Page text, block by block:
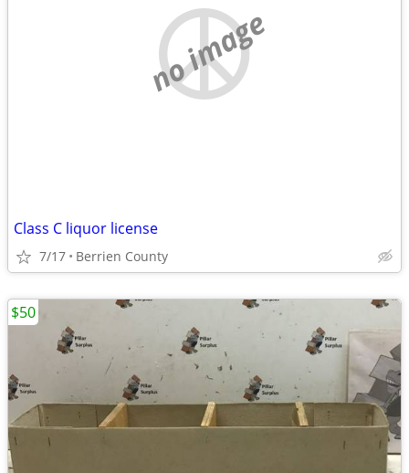
no image
Class C liquor license
7/17 Berrien County
$50